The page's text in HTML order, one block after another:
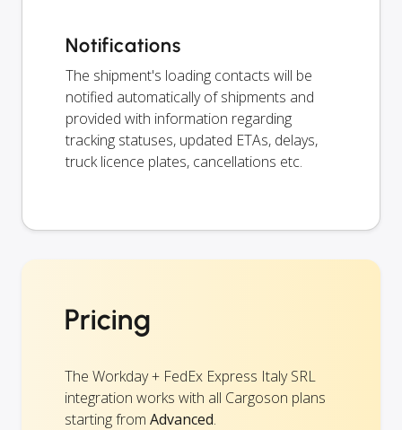
Notifications
The shipment's loading contacts will be
notified automatically of shipments and
provided with information regarding
tracking statuses, updated ETAs, delays,
truck licence plates, cancellations etc.
Pricing
The Workday + FedEx Express Italy SRL
integration works with all Cargoson plans
starting from Advanced.